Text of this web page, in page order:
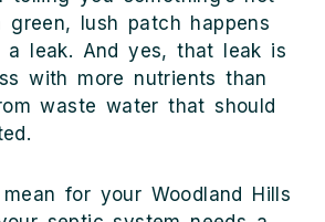
green, lush patch happens
a leak. And yes, that leak is
with more nutrients than
waste water that should
for your Woodland Hills